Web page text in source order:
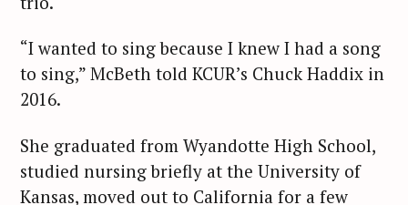
“I wanted to sing because I knew I had a song
to sing,” McBeth told KCUR’s Chuck Haddix in
2016.
She graduated from Wyandotte High School,
studied nursing briefly at the University of
Kansas, moved out to California for a few